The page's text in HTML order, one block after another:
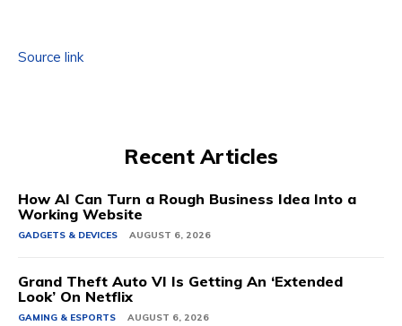
Source link
Recent Articles
How AI Can Turn a Rough Business Idea Into a
Working Website
GADGETS & DEVICES AUGUST 6, 2026
Grand Theft Auto VI Is Getting An ‘Extended
Look’ On Netflix
GAMING & ESPORTS AUGUST 6, 2026